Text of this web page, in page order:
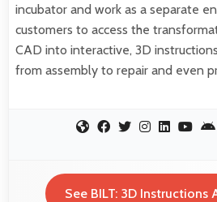
incubator and work as a separate
customers to access the
CAD into interactive, 3D
from assembly to repair and even
See BILT: 3D Instructions